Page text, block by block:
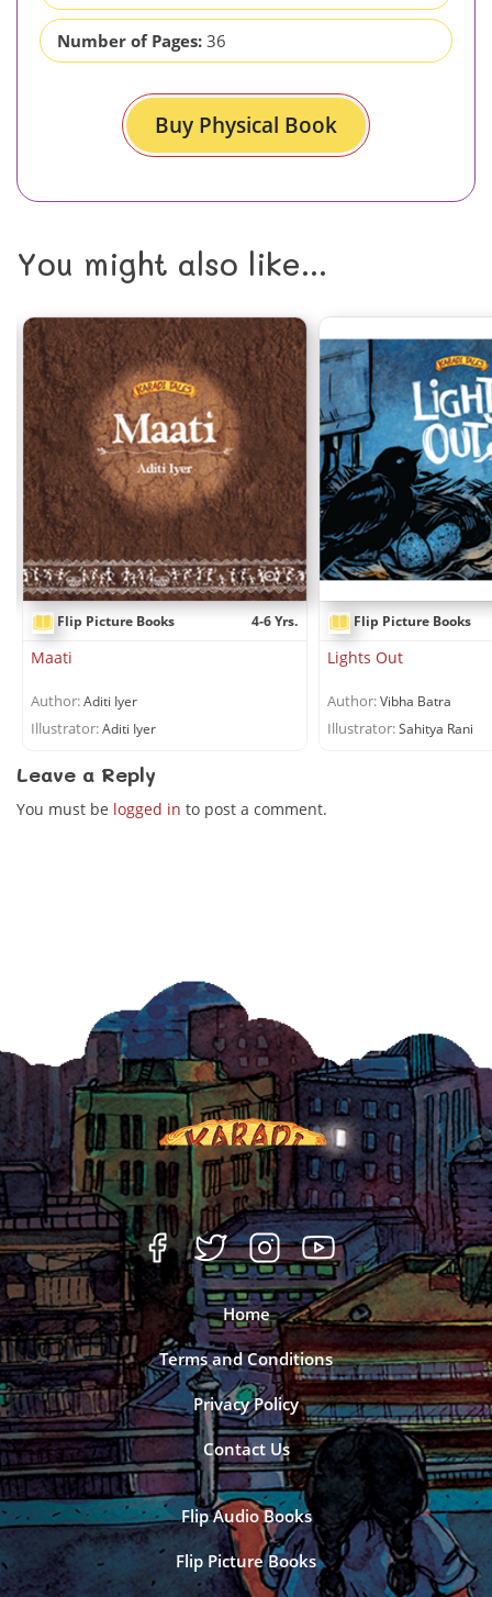
Number of Pages: 36
Buy Physical Book
You might also like...
Flip Picture Books 4-6 Yrs.
Maati
Author:Aditi Iyer
Illustrator:Aditi Iyer
Flip Picture Books
Lights Out
Author:Vibha Batra
Illustrator:Sahitya Rani
Leave a Reply
You must be logged in to post a comment.
Home
Terms and Conditions
Privacy Policy
Contact Us
Flip Audio Books
Flip Picture Books